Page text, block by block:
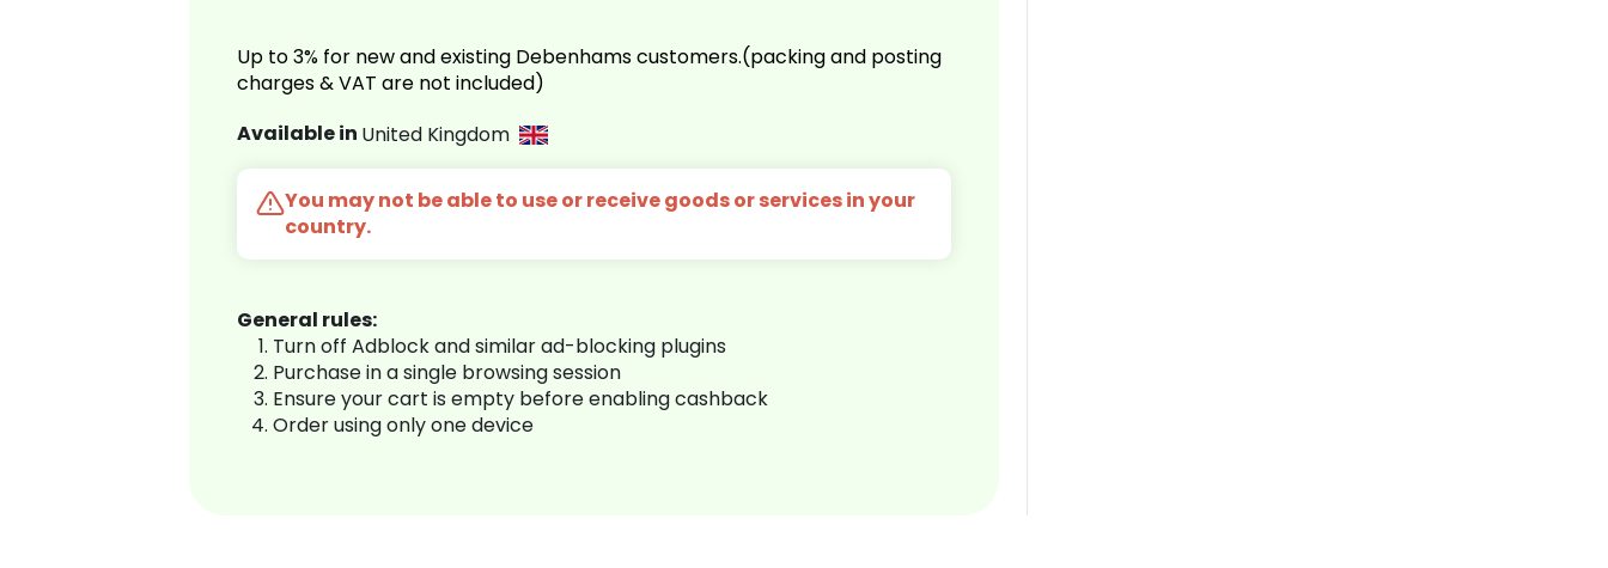
Up to 3% for new and existing Debenhams customers.(packing and posting
charges & VAT are not included)
Available in United Kingdom
You may not be able to use or receive goods or services in your
country.
General rules:
Turn off Adblock and similar ad-blocking plugins
Purchase in a single browsing session
Ensure your cart is empty before enabling cashback
Order using only one device